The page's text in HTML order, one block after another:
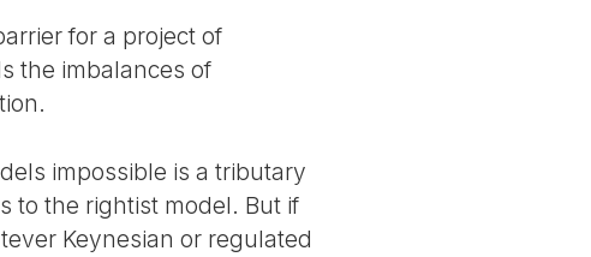
for a project of
the imbalances of
impossible is a tributary
to the rightist model. But if
Keynesian or regulated